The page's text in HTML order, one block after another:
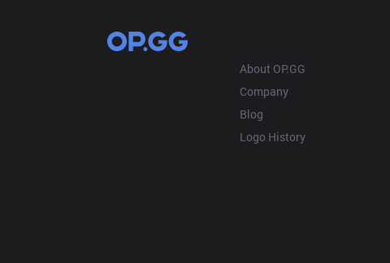
About OP.GG
Company
Blog
Logo History